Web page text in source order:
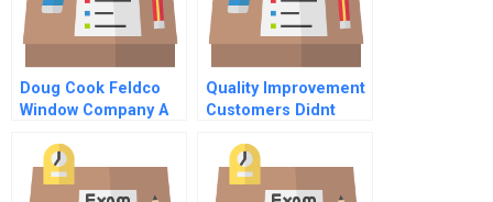
Doug Cook Feldco
Window Company A
Quality Improvement
Customers Didnt